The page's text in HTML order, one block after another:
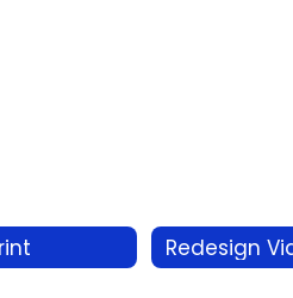
Redesign